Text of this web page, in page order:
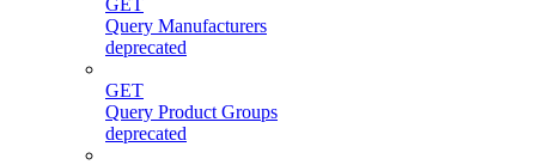
GET
Query Manufacturers
deprecated
GET
Query Product Groups
deprecated